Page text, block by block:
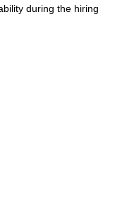
during the hiring